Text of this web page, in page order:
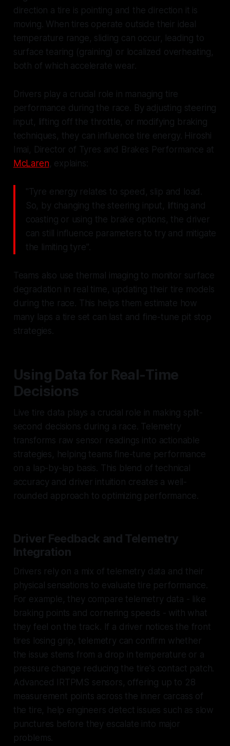
direction a tire is pointing and the direction it is
moving. When tires operate outside their ideal
temperature range, sliding can occur, leading to
surface tearing (graining) or localized overheating,
both of which accelerate wear.
Drivers play a crucial role in managing tire
performance during the race. By adjusting steering
input, lifting off the throttle, or modifying braking
techniques, they can influence tire energy. Hiroshi
Imai, Director of Tyres and Brakes Performance at
McLaren, explains:
"Tyre energy relates to speed, slip and load.
So, by changing the steering input, lifting and
coasting or using the brake options, the driver
can still influence parameters to try and mitigate
the limiting tyre".
Teams also use thermal imaging to monitor surface
degradation in real time, updating their tire models
during the race. This helps them estimate how
many laps a tire set can last and fine-tune pit stop
strategies.
Using Data for Real-Time
Decisions
Live tire data plays a crucial role in making split-
second decisions during a race. Telemetry
transforms raw sensor readings into actionable
strategies, helping teams fine-tune performance
on a lap-by-lap basis. This blend of technical
accuracy and driver intuition creates a well-
rounded approach to optimizing performance.
Driver Feedback and Telemetry
Integration
Drivers rely on a mix of telemetry data and their
physical sensations to evaluate tire performance.
For example, they compare telemetry data - like
braking points and cornering speeds - with what
they feel on the track. If a driver notices the front
tires losing grip, telemetry can confirm whether
the issue stems from a drop in temperature or a
pressure change reducing the tire's contact patch.
Advanced IRTPMS sensors, offering up to 28
measurement points across the inner carcass of
the tire, help engineers detect issues such as slow
punctures before they escalate into major
problems.